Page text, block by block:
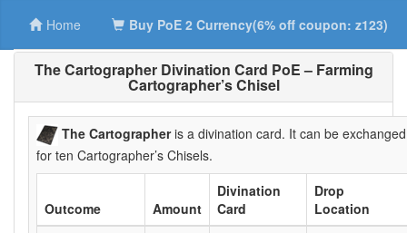
Home Buy PoE 2 Currency(6% off coupon: z123)
The Cartographer Divination Card PoE – Farming
Cartographer’s Chisel
The Cartographeris a divination card. It can be exchanged
for ten Cartographer’s Chisels.
Outcome Amount
Divination
Card
Drop
Location